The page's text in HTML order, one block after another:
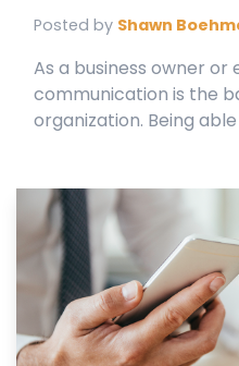
Posted by Shawn
As a business owner
communication is the
organization. Being able